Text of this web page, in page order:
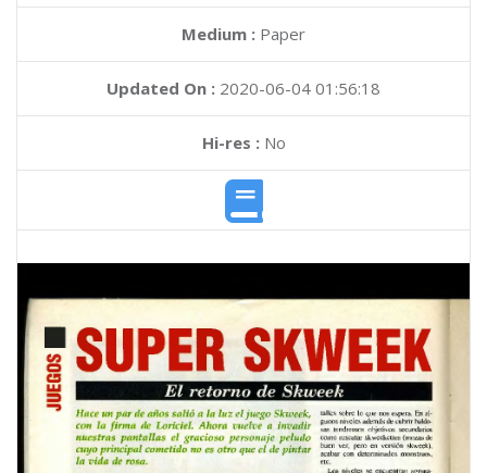
Medium : Paper
Updated On : 2020-06-04 01:56:18
Hi-res :No